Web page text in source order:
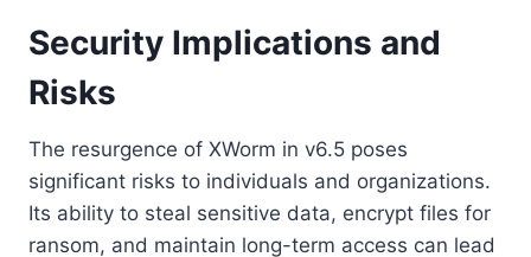
Security Implications and
Risks
The resurgence of XWorm in v6.5 poses
significant risks to individuals and organizations.
Its ability to steal sensitive data, encrypt files for
ransom, and maintain long-term access can lead